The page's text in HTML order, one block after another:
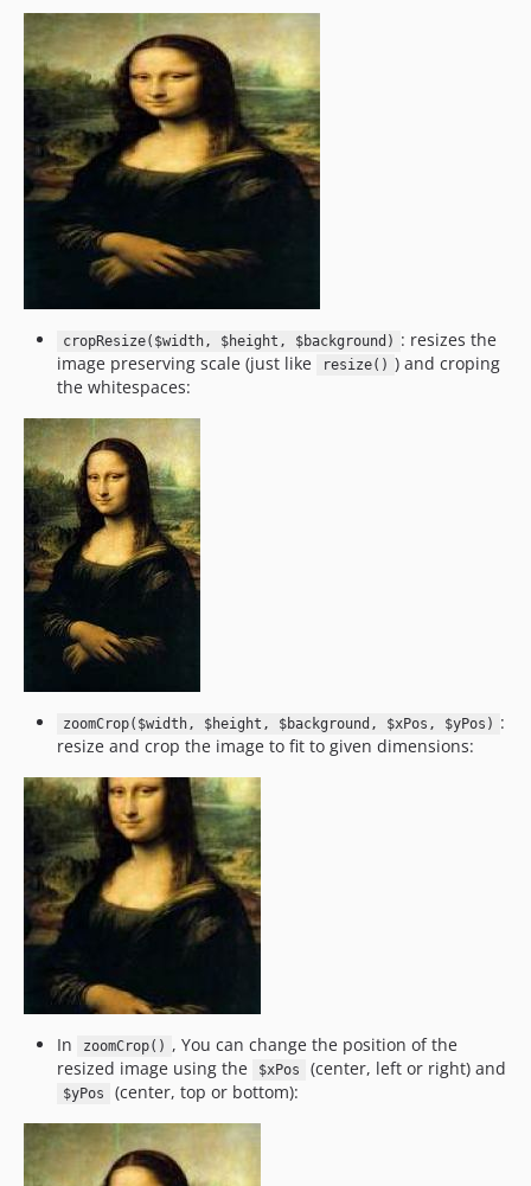
cropResize($width, $height, $background) : resizes the
image preserving scale (just like
resize() ) and croping
the whitespaces:
zoomCrop($width, $height, $background, $xPos, $yPos) :
resize and crop the image to fit to given dimensions:
In zoomCrop() , You can change the position of the
resized image using the
$xPos (center, left or right) and
$yPos (center, top or bottom):